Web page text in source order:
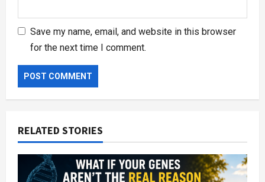
Save my name, email, and website in this browser
for the next time I comment.
RELATED STORIES